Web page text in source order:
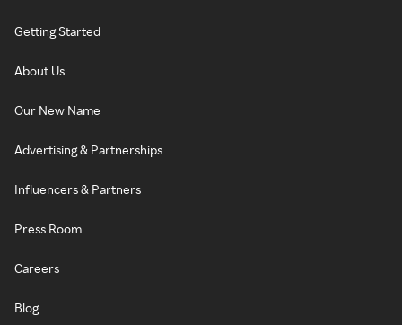
Getting Started
About Us
Our New Name
Advertising & Partnerships
Influencers & Partners
Press Room
Careers
Blog